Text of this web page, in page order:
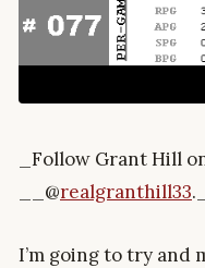
_Follow Grant Hill
__@realgranthill33
I’m going to try and